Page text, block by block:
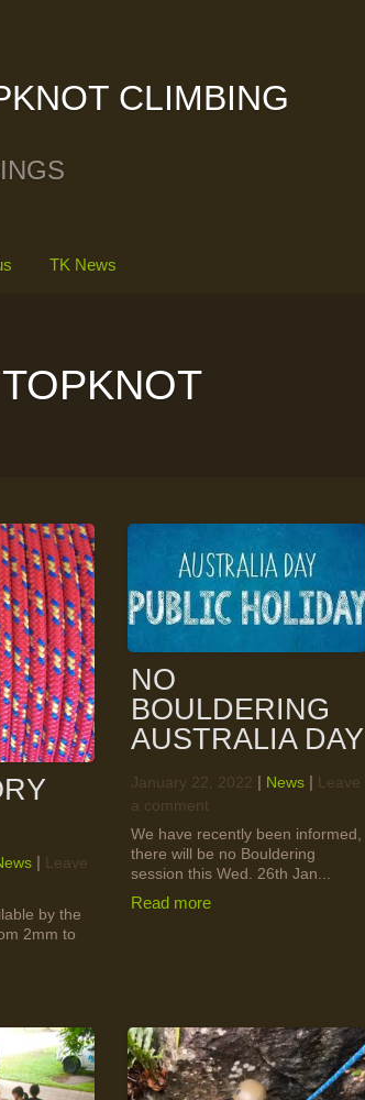
CLIMBING
TK News
| Leave
by the
2mm to
NO
BOULDERING
AUSTRALIA DAY
January 22, 2022 | News | Leave
a comment
We have recently been informed,
there will be no Bouldering
session this Wed. 26th Jan...
Read more